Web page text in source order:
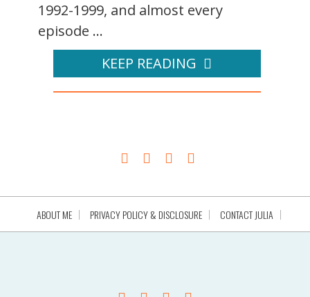
1992-1999, and almost every
episode ...
KEEP READING
ABOUT ME PRIVACY POLICY & DISCLOSURE CONTACT JULIA